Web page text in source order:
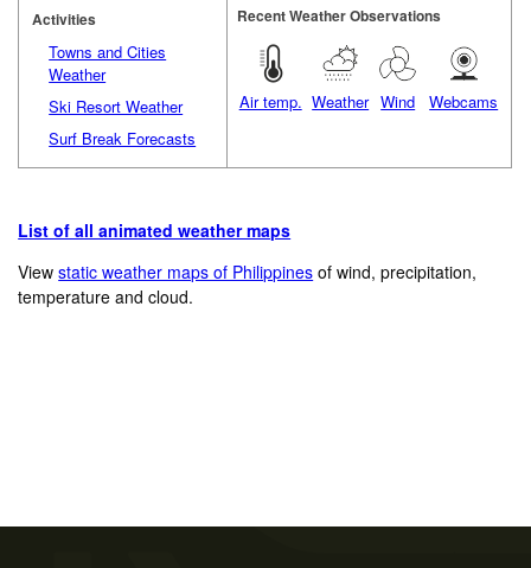
Activities
Towns and Cities
Weather
Ski Resort Weather
Surf Break Forecasts
Recent Weather Observations
Air temp. Weather Wind Webcams
List of all animated weather maps
Viewstatic weather maps of Philippines of wind, precipitation,
temperature and cloud.